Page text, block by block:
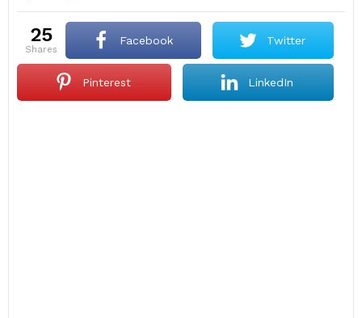
25
shares
Facebook Twitter
Pinterest LinkedIn